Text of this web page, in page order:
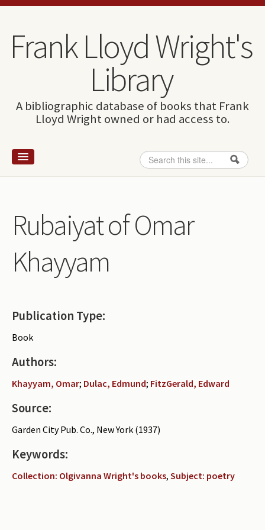
Skip to content
Skip to navigation
Frank Lloyd Wright's
Library
A bibliographic database of books that Frank
Lloyd Wright owned or had access to.
Search form
Search
Wright and books
How to use this site
The Database
Periodicals
Rubaiyat of Omar
Khayyam
Publication Type:
Book
Authors:
Khayyam, Omar; Dulac, Edmund; FitzGerald, Edward
Source:
Garden City Pub. Co., New York (1937)
Keywords:
Collection: Olgivanna Wright's books, Subject: poetry